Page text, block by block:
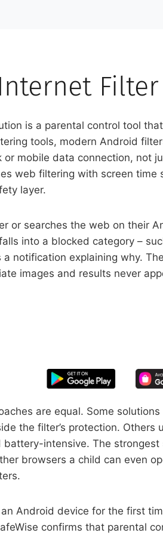
is a parental control tool
tools, modern Android
mobile data connection, not
web filtering with screen
layer.
or searches the web on their
into a blocked category –
notification explaining why.
images and results never
are equal. Some
the filter’s protection.
intensive. The
browsers a child can even
Android device for the first
confirms that parental